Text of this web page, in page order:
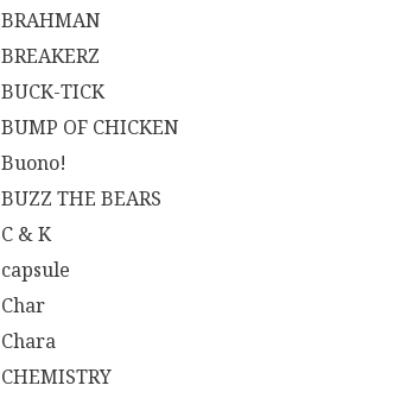
BRAHMAN
BREAKERZ
BUCK-TICK
BUMP OF CHICKEN
Buono!
BUZZ THE BEARS
C & K
capsule
Char
Chara
CHEMISTRY